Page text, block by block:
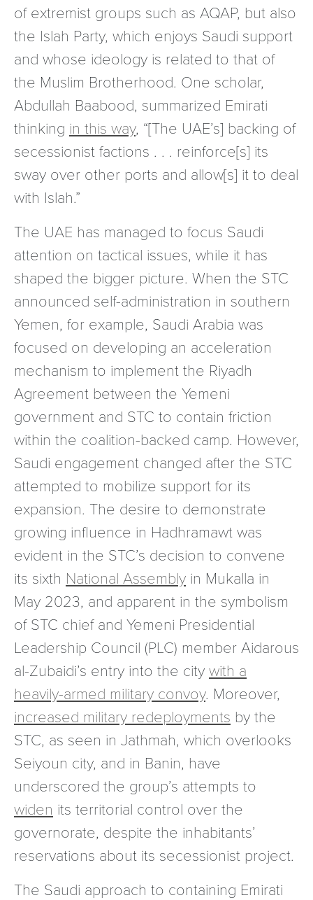
of extremist groups such as AQAP, but also
the Islah Party, which enjoys Saudi support
and whose ideology is related to that of
the Muslim Brotherhood. One scholar,
Abdullah Baabood, summarized Emirati
thinking in this way, “[The UAE’s] backing of
secessionist factions . . . reinforce[s] its
sway over other ports and allow[s] it to deal
with Islah.”
The UAE has managed to focus Saudi
attention on tactical issues, while it has
shaped the bigger picture. When the STC
announced self-administration in southern
Yemen, for example, Saudi Arabia was
focused on developing an acceleration
mechanism to implement the Riyadh
Agreement between the Yemeni
government and STC to contain friction
within the coalition-backed camp. However,
Saudi engagement changed after the STC
attempted to mobilize support for its
expansion. The desire to demonstrate
growing influence in Hadhramawt was
evident in the STC’s decision to convene
its sixth National Assembly in Mukalla in
May 2023, and apparent in the symbolism
of STC chief and Yemeni Presidential
Leadership Council (PLC) member Aidarous
al-Zubaidi’s entry into the city with a
heavily-armed military convoy. Moreover,
increased military redeployments by the
STC, as seen in Jathmah, which overlooks
Seiyoun city, and in Banin, have
underscored the group’s attempts to
widen its territorial control over the
governorate, despite the inhabitants’
reservations about its secessionist project.
The Saudi approach to containing Emirati